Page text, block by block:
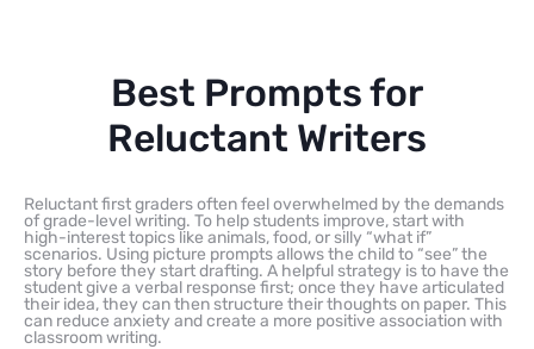
Best Prompts for
Reluctant Writers
Reluctant first graders often feel overwhelmed by the demands
of grade-level writing. To help students improve, start with
high-interest topics like animals, food, or silly “what if”
scenarios. Using picture prompts allows the child to “see” the
story before they start drafting. A helpful strategy is to have the
student give a verbal response first; once they have articulated
their idea, they can then structure their thoughts on paper. This
can reduce anxiety and create a more positive association with
classroom writing.